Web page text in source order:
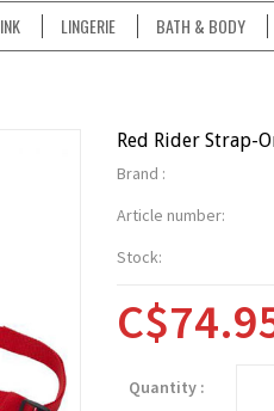
LINGERIE BATH & BODY
Red Rider Strap-
Brand :
Article number:
Stock:
Quantity :